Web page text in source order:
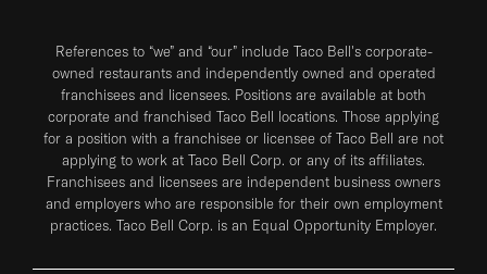
References to “we” and “our” include Taco Bell's corporate-
owned restaurants and independently owned and operated
franchisees and licensees. Positions are available at both
corporate and franchised Taco Bell locations. Those applying
for a position with a franchisee or licensee of Taco Bell are not
applying to work at Taco Bell Corp. or any of its affiliates.
Franchisees and licensees are independent business owners
and employers who are responsible for their own employment
practices. Taco Bell Corp. is an Equal Opportunity Employer.